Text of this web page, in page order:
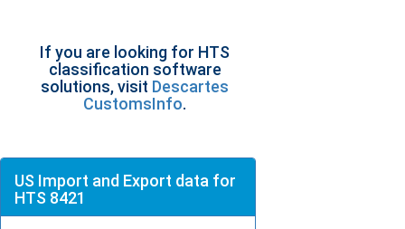
If you are looking for HTS
classification software
solutions, visit Descartes
CustomsInfo.
US Import and Export data for
HTS 8421